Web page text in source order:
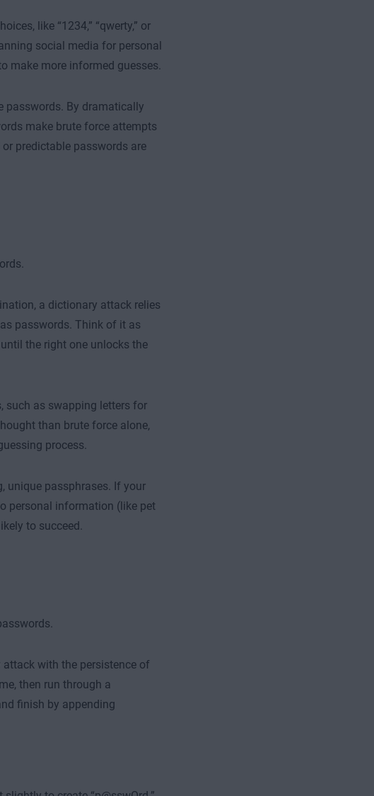
like “1234,” “qwerty,” or
social media for personal
make more informed guesses.
passwords. By dramatically
make brute force attempts
predictable passwords are
a dictionary attack relies
passwords. Think of it as
the right one unlocks the
such as swapping letters for
than brute force alone,
process.
unique passphrases. If your
personal information (like pet
to succeed.
with the persistence of
then run through a
finish by appending